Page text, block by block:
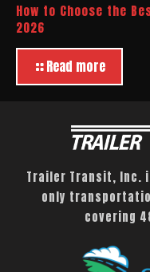
How to Choose the
2026
Read more
Trailer Transit, Inc.
only
covering